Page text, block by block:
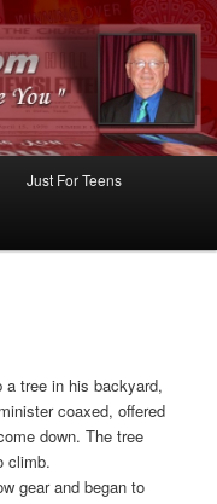
Just For Teens
tree in his backyard,
coaxed, offered
down. The tree
climb.
gear and began to